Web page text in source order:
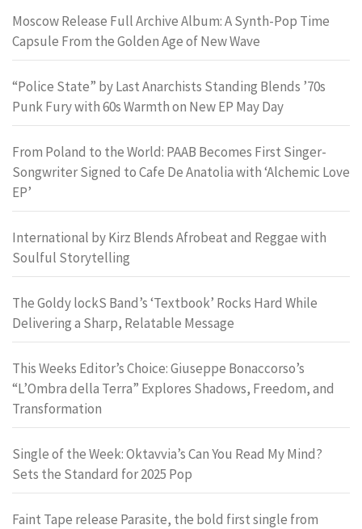
Moscow Release Full Archive Album: A Synth-Pop Time
Capsule From the Golden Age of New Wave
“Police State” by Last Anarchists Standing Blends ’70s
Punk Fury with 60s Warmth on New EP May Day
From Poland to the World: PAAB Becomes First Singer-
Songwriter Signed to Cafe De Anatolia with ‘Alchemic Love
EP’
International by Kirz Blends Afrobeat and Reggae with
Soulful Storytelling
The Goldy lockS Band’s ‘Textbook’ Rocks Hard While
Delivering a Sharp, Relatable Message
This Weeks Editor’s Choice: Giuseppe Bonaccorso’s
“L’Ombra della Terra” Explores Shadows, Freedom, and
Transformation
Single of the Week: Oktavvia’s Can You Read My Mind?
Sets the Standard for 2025 Pop
Faint Tape release Parasite, the bold first single from